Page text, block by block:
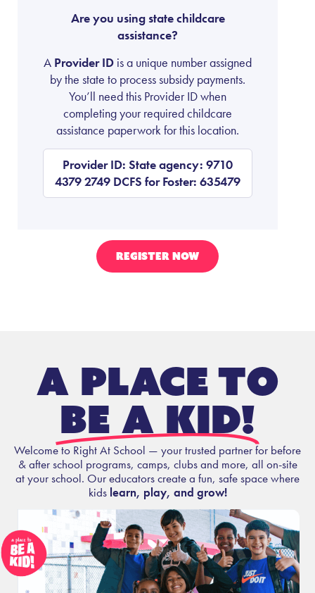
Are you using state childcare
assistance?
A Provider ID is a unique number assigned
by the state to process subsidy payments.
You’ll need this Provider ID when
completing your required childcare
assistance paperwork for this location.
Provider ID: State agency: 9710
4379 2749 DCFS for Foster: 635479
REGISTER NOW
A place to
be a kid!
Welcome to Right At School — your trusted partner for before
& after school programs, camps, clubs and more, all on-site
at your school. Our educators create a fun, safe space where
kids learn, play, and grow!